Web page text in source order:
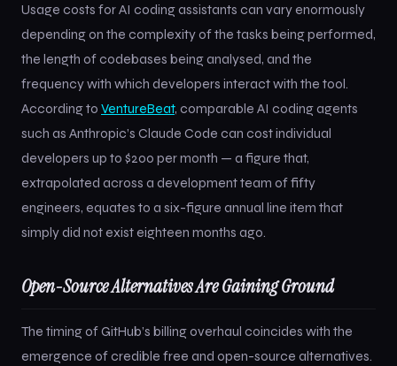
Usage costs for AI coding assistants can vary enormously
depending on the complexity of the tasks being performed,
the length of codebases being analysed, and the
frequency with which developers interact with the tool.
According to VentureBeat, comparable AI coding agents
such as Anthropic’s Claude Code can cost individual
developers up to $200 per month — a figure that,
extrapolated across a development team of fifty
engineers, equates to a six-figure annual line item that
simply did not exist eighteen months ago.
Open-Source Alternatives Are Gaining Ground
The timing of GitHub’s billing overhaul coincides with the
emergence of credible free and open-source alternatives.